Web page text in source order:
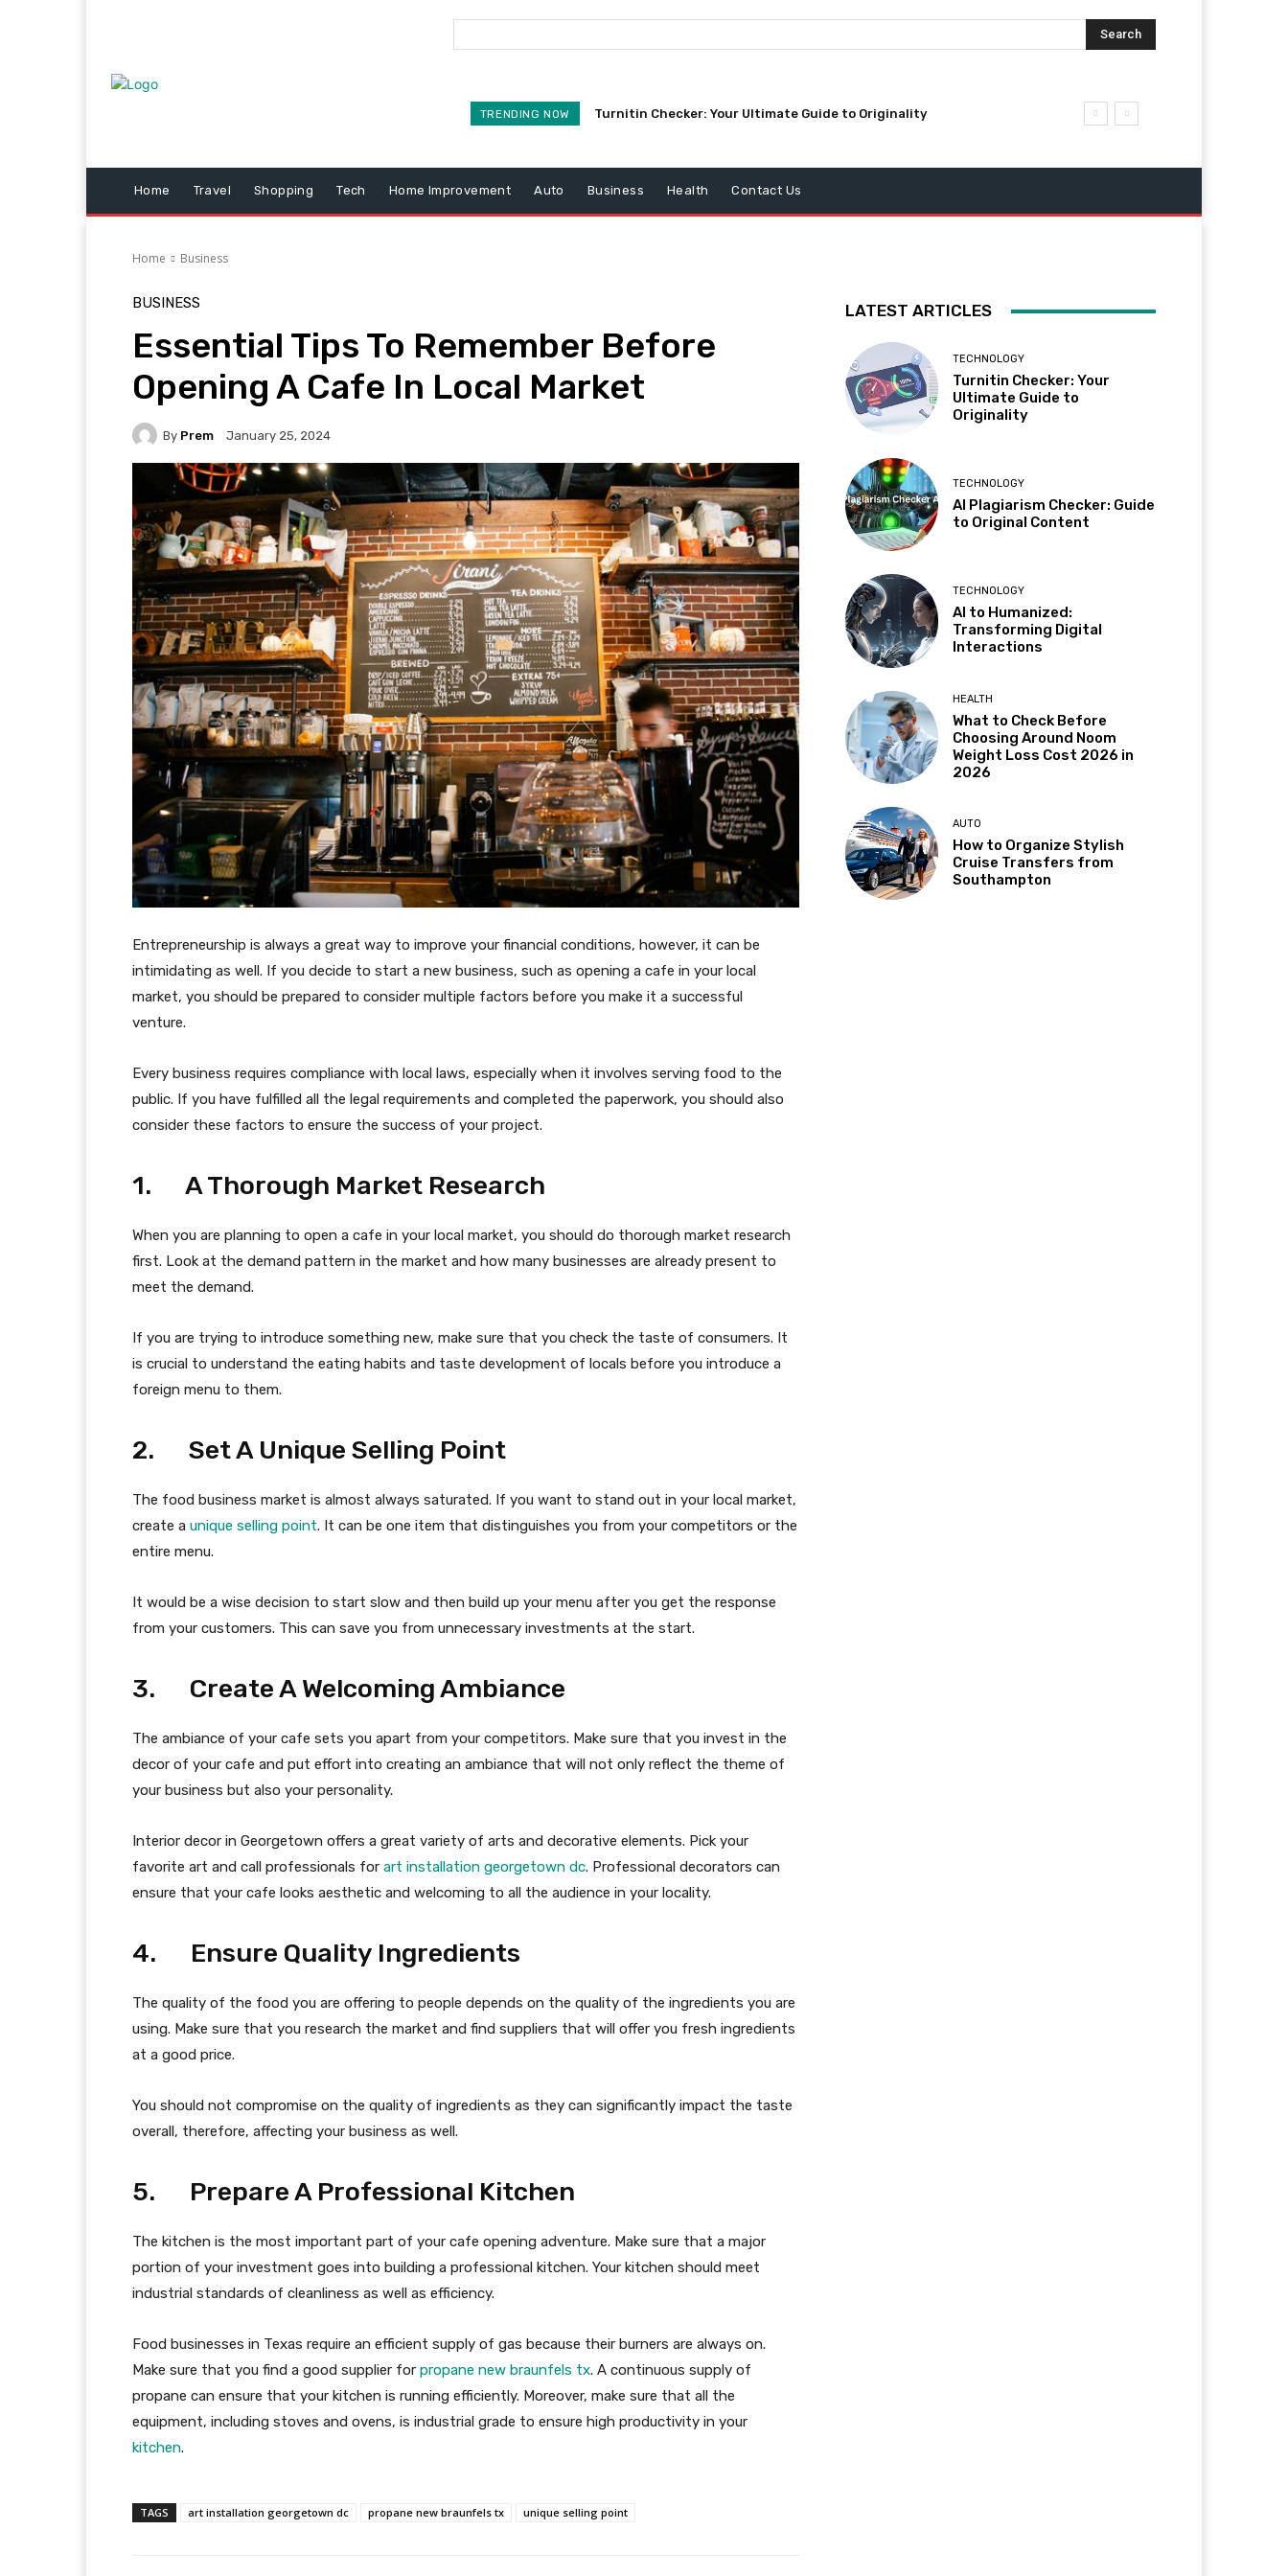
Search
TRENDING NOW Turnitin Checker: Your Ultimate Guide to Originality
Home Travel Shopping Tech Home Improvement Auto Business Health Contact Us
Home Business
BUSINESS
Essential Tips To Remember Before
Opening A Cafe In Local Market
By Prem January 25, 2024
Entrepreneurship is always a great way to improve your financial conditions, however, it can be
intimidating as well. If you decide to start a new business, such as opening a cafe in your local
market, you should be prepared to consider multiple factors before you make it a successful
venture.
Every business requires compliance with local laws, especially when it involves serving food to the
public. If you have fulfilled all the legal requirements and completed the paperwork, you should also
consider these factors to ensure the success of your project.
1. A Thorough Market Research
When you are planning to open a cafe in your local market, you should do thorough market research
first. Look at the demand pattern in the market and how many businesses are already present to
meet the demand.
If you are trying to introduce something new, make sure that you check the taste of consumers. It
is crucial to understand the eating habits and taste development of locals before you introduce a
foreign menu to them.
2. Set A Unique Selling Point
The food business market is almost always saturated. If you want to stand out in your local market,
create a unique selling point. It can be one item that distinguishes you from your competitors or the
entire menu.
It would be a wise decision to start slow and then build up your menu after you get the response
from your customers. This can save you from unnecessary investments at the start.
3. Create A Welcoming Ambiance
The ambiance of your cafe sets you apart from your competitors. Make sure that you invest in the
decor of your cafe and put effort into creating an ambiance that will not only reflect the theme of
your business but also your personality.
Interior decor in Georgetown offers a great variety of arts and decorative elements. Pick your
favorite art and call professionals for art installation georgetown dc. Professional decorators can
ensure that your cafe looks aesthetic and welcoming to all the audience in your locality.
4. Ensure Quality Ingredients
The quality of the food you are offering to people depends on the quality of the ingredients you are
using. Make sure that you research the market and find suppliers that will offer you fresh ingredients
at a good price.
You should not compromise on the quality of ingredients as they can significantly impact the taste
overall, therefore, affecting your business as well.
5. Prepare A Professional Kitchen
The kitchen is the most important part of your cafe opening adventure. Make sure that a major
portion of your investment goes into building a professional kitchen. Your kitchen should meet
industrial standards of cleanliness as well as efficiency.
Food businesses in Texas require an efficient supply of gas because their burners are always on.
Make sure that you find a good supplier for propane new braunfels tx. A continuous supply of
propane can ensure that your kitchen is running efficiently. Moreover, make sure that all the
equipment, including stoves and ovens, is industrial grade to ensure high productivity in your
kitchen.
TAGS art installation georgetown dc propane new braunfels tx unique selling point
LATEST ARTICLES
TECHNOLOGY
Turnitin Checker: Your
Ultimate Guide to
Originality
TECHNOLOGY
AI Plagiarism Checker: Guide
to Original Content
TECHNOLOGY
AI to Humanized:
Transforming Digital
Interactions
HEALTH
What to Check Before
Choosing Around Noom
Weight Loss Cost 2026 in
2026
AUTO
How to Organize Stylish
Cruise Transfers from
Southampton